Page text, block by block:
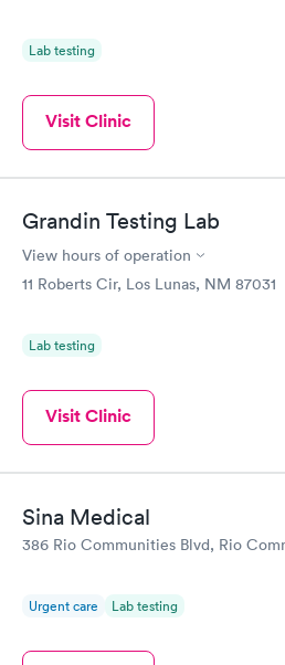
Lab testing
Visit Clinic
Grandin Testing Lab
View hours of operation
11 Roberts Cir, Los Lunas, NM 87031
Lab testing
Visit Clinic
Sina Medical
386 Rio Communities Blvd, Rio
Urgent care Lab testing